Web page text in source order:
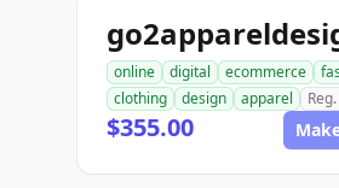
online digital ecommerce
clothing
design apparel
$355.00